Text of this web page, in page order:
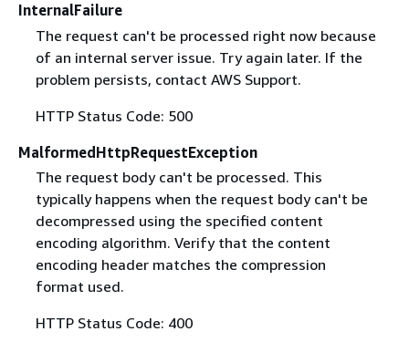
InternalFailure
The request can't be processed right now because
of an internal server issue. Try again later. If the
problem persists, contact AWS Support.
HTTP Status Code: 500
MalformedHttpRequestException
The request body can't be processed. This
typically happens when the request body can't be
decompressed using the specified content
encoding algorithm. Verify that the content
encoding header matches the compression
format used.
HTTP Status Code: 400